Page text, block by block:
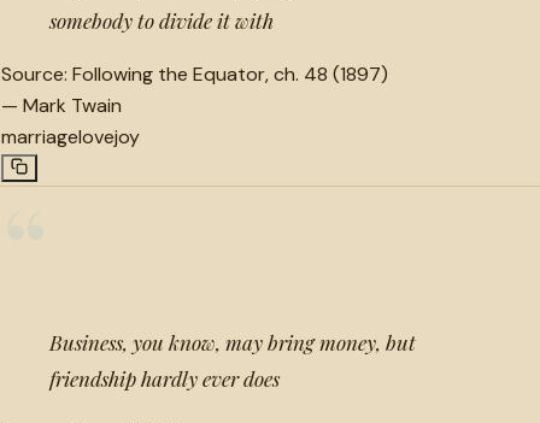
somebody to divide it with
Source: Following the Equator, ch. 48 (1897)
— Mark Twain
marriagelovejoy
Business, you know, may bring money, but
friendship hardly ever does